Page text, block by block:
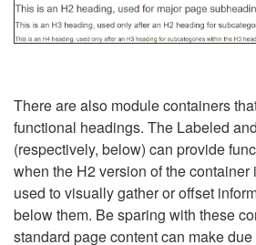
There are also module containers
functional headings. The Labeled
(respectively, below) can provide
when the H2 version of the
used to visually gather or offset
below them. Be sparing with these
standard page content can make